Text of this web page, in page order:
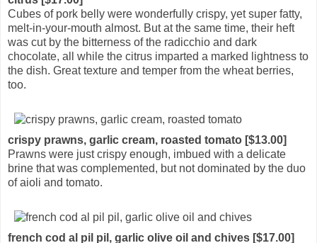
Cubes of pork belly were wonderfully crispy, yet super fatty,
melt-in-your-mouth almost. But at the same time, their heft
was cut by the bitterness of the radicchio and dark
chocolate, all while the citrus imparted a marked lightness to
the dish. Great texture and temper from the wheat berries,
too.
crispy prawns, garlic cream, roasted tomato [$13.00]
Prawns were just crispy enough, imbued with a delicate
brine that was complemented, but not dominated by the duo
of aioli and tomato.
french cod al pil pil, garlic olive oil and chives [$17.00]